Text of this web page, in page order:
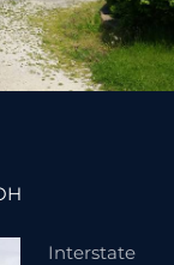
Interstate